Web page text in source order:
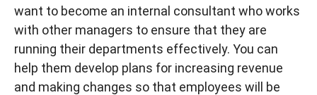
want to become an internal consultant who works
with other managers to ensure that they are
running their departments effectively. You can
help them develop plans for increasing revenue
and making changes so that employees will be